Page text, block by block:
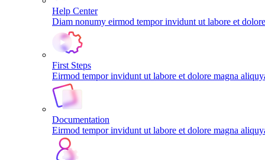
Help Center
Diam nonumy eirmod tempor invidunt ut labore et
First Steps
Eirmod tempor invidunt ut labore et dolore magna
Documentation
Eirmod tempor invidunt ut labore et dolore magna